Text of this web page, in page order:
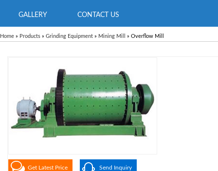
GALLERY CONTACT US
Home » Products » Grinding Equipment » Mining Mill » Overflow Mill
Get Latest Price Send Inquiry